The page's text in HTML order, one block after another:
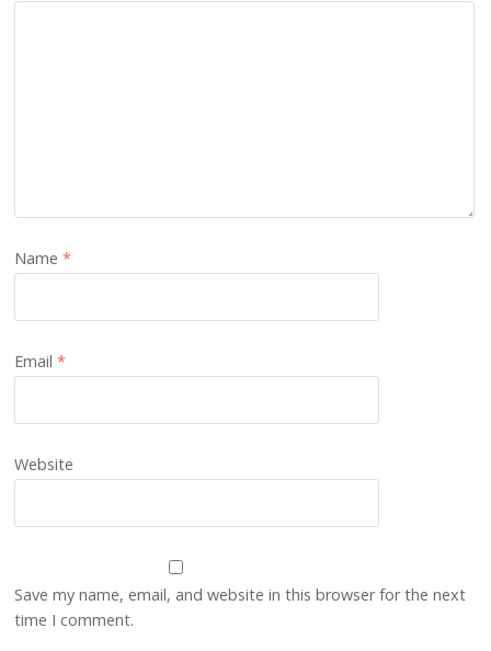
Name*
Email*
Website
Save my name, email, and website in this browser for the next
time I comment.